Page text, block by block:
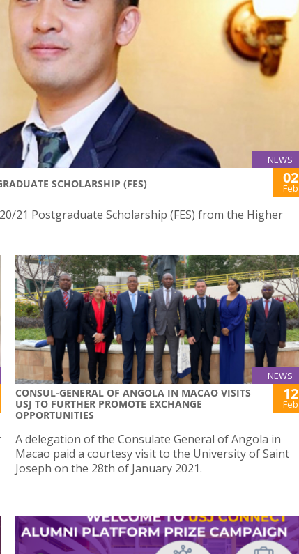
NEWS
SCHOLARSHIP (FES) 02
Feb
21 Postgraduate Scholarship (FES) from the Higher
NEWS
CONSUL-GENERAL OF ANGOLA IN MACAO VISITS
USJ TO FURTHER PROMOTE EXCHANGE
OPPORTUNITIES
12
Feb
A delegation of the Consulate General of Angola in
Macao paid a courtesy visit to the University of Saint
Joseph on the 28th of January 2021.